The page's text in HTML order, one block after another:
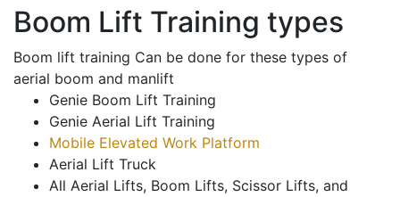
Boom Lift Training types
Boom lift training Can be done for these types of
aerial boom and manlift
Genie Boom Lift Training
Genie Aerial Lift Training
Mobile Elevated Work Platform
Aerial Lift Truck
All Aerial Lifts, Boom Lifts, Scissor Lifts, and